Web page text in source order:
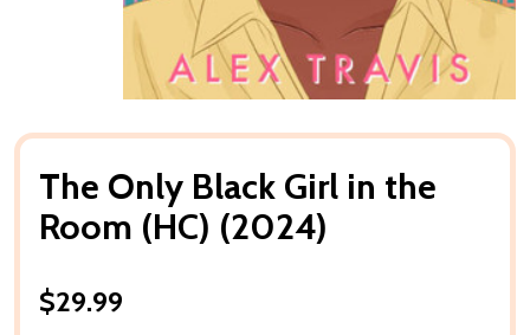
The Only Black Girl in the
Room (HC) (2024)
$29.99